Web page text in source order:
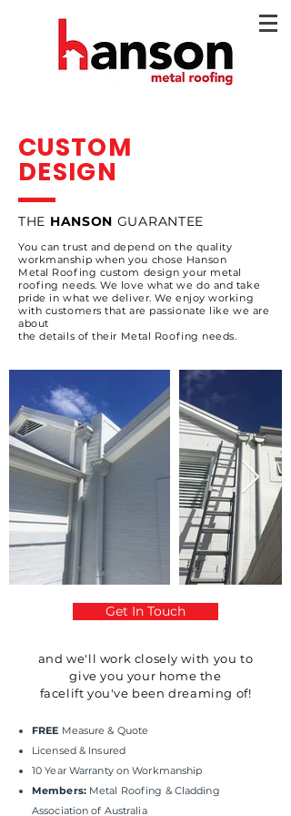
CUSTOM
DESIGN
THE HANSON GUARANTEE
You can trust and depend on the quality
workmanship when you chose Hanson
Metal Roofing custom design your metal
roofing needs.We love what we do and take
pride in what we deliver. We enjoy working
with customers thatare passionate like we are
about
the details of their Metal Roofing needs.
Get In Touch
and we'll work closely with you to
give you your home the
faceliftyou've been dreaming of!
FREE Measure & Quote
Licensed & Insured
10 Year Warranty on Workmanship
Members:Metal Roofing & Cladding
Association of Australia